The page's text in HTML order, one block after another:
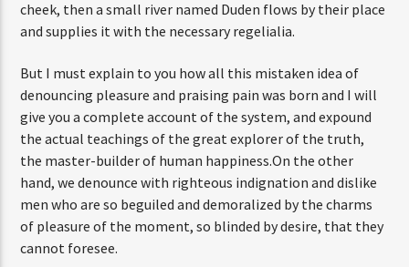
cheek, then a small river named Duden flows by their place
and supplies it with the necessary regelialia.
But I must explain to you how all this mistaken idea of
denouncing pleasure and praising pain was born and I will
give you a complete account of the system, and expound
the actual teachings of the great explorer of the truth,
the master-builder of human happiness.On the other
hand, we denounce with righteous indignation and dislike
men who are so beguiled and demoralized by the charms
of pleasure of the moment, so blinded by desire, that they
cannot foresee.